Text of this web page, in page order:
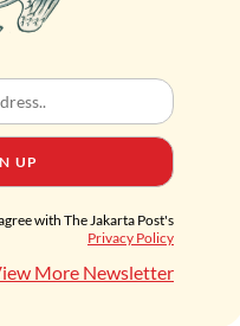
UP
with The Jakarta Post's
Privacy Policy
More Newsletter